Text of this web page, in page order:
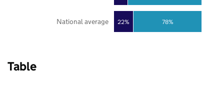
22% 78%
National average
Table